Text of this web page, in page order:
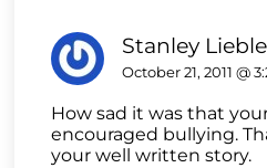
Stanley
October 21, 2011 @
How sad it was that
encouraged bullying.
your well written story.